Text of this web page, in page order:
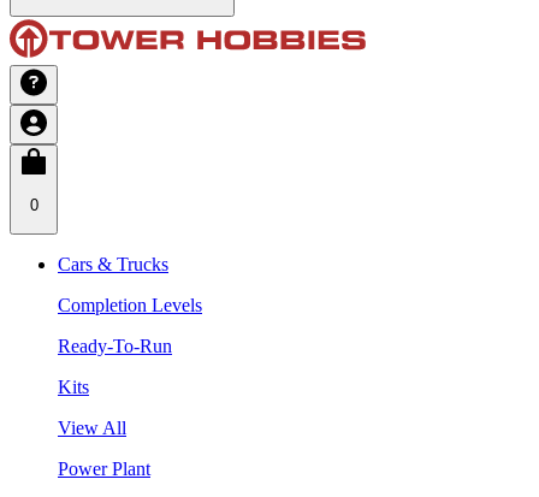
0
Cars & Trucks
Completion Levels
Ready-To-Run
Kits
View All
Power Plant